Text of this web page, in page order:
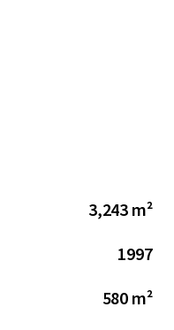
3,243 m²
1997
580 m²